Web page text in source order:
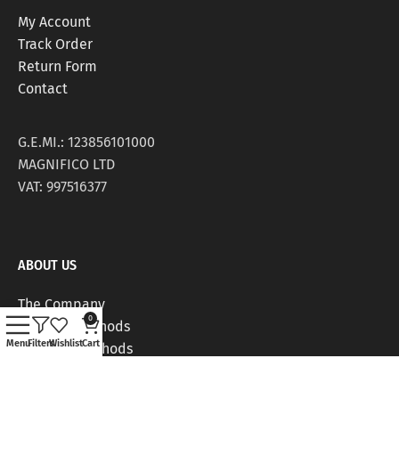
My Account
Track Order
Return Form
Contact
G.E.MI.: 123856101000
MAGNIFICO LTD
VAT: 997516377
ABOUT US
The Company
Delivery Methods
Payment Methods
MenuFiltersWishlist
0
Cart